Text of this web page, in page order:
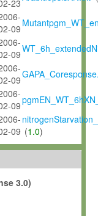
23
09
09
09
09
09 (1.0)
3.0)